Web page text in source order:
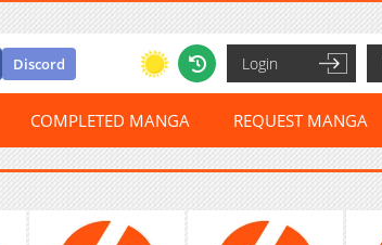
Discord Login
COMPLETED MANGA REQUEST MANGA